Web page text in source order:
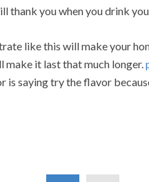
thank you when you drink
like this will make your
make it last that much longer.
saying try the flavor